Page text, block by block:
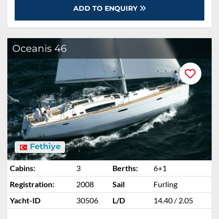
ADD TO ENQUIRY
Oceanis 46
Fethiye
Cabins: 3 Berths:
6+1
Registration:
2008 Sail
Furling
Yacht-ID
30506 L/D 14.40 / 2.05